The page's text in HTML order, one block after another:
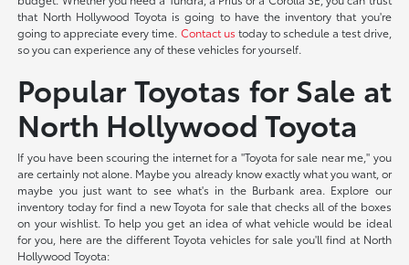
that North Hollywood Toyota is going to have the inventory that you're
going to appreciate every time. Contact us today to schedule a test drive,
so you can experience any of these vehicles for yourself.
Popular Toyotas for Sale at
North Hollywood Toyota
If you have been scouring the internet for a "Toyota for sale near me," you
are certainly not alone. Maybe you already know exactly what you want, or
maybe you just want to see what's in the Burbank area. Explore our
inventory today for find a new Toyota for sale that checks all of the boxes
on your wishlist. To help you get an idea of what vehicle would be ideal
for you, here are the different Toyota vehicles for sale you'll find at North
Hollywood Toyota: